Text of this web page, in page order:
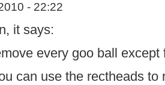
- 22:22
it says:
every goo ball
can use the rectheads